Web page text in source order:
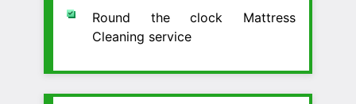
Round the clock Mattress
Cleaning service